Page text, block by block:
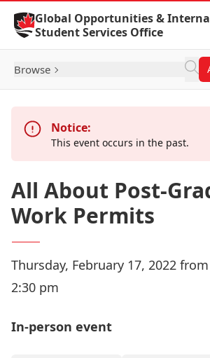
Skip to Content
Global Opportunities &
Student Services Office
Browse
Notice:
This event occurs in the past.
All About Post-
Work Permits
Thursday, February 17, 2022
2:30 pm
In-person event